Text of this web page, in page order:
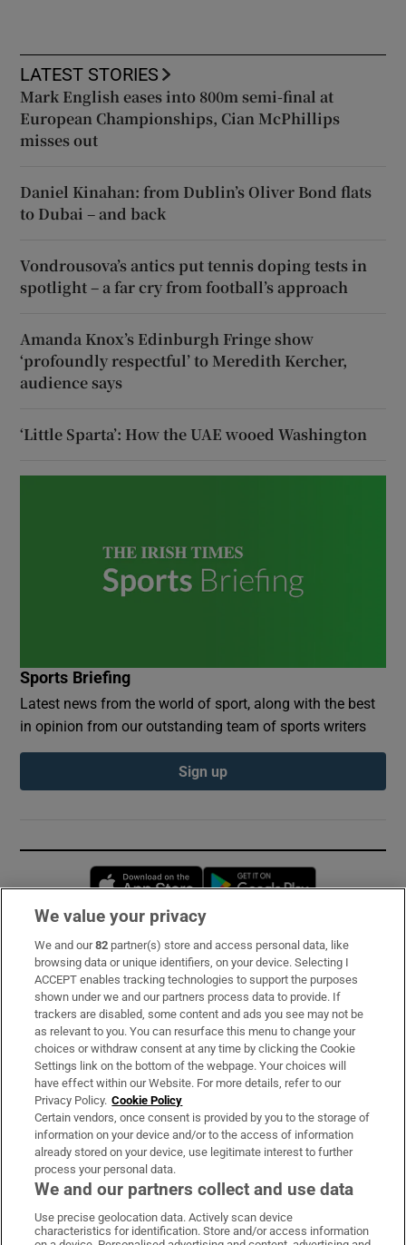
LATEST STORIES
Mark English eases into 800m semi-final at
European Championships, Cian McPhillips
misses out
Daniel Kinahan: from Dublin’s Oliver Bond flats
to Dubai – and back
Vondrousova’s antics put tennis doping tests in
spotlight – a far cry from football’s approach
Amanda Knox’s Edinburgh Fringe show
‘profoundly respectful’ to Meredith Kercher,
audience says
‘Little Sparta’: How the UAE wooed Washington
Sports Briefing
Latest news from the world of sport, along with the best
in opinion from our outstanding team of sports writers
Sign up
Opens in new window
Subscribe
Support
About Us
Irish Times Products & Services
OUR PARTNERS:
Irish Times on WhatsApp
Irish Times on Facebook
Irish Times on X
Irish Times on LinkedIn
Irish Times on Instagram
We value your privacy
We and our82 partner(s) store and access personal data, like
browsing data or unique identifiers, on your device. Selecting I
ACCEPT enables tracking technologies to support the purposes
shown under we and our partners process data to provide. If
trackers are disabled, some content and ads you see may not be
as relevant to you. You can resurface this menu to change your
choices or withdraw consent at any time by clicking the Cookie
Settings link on the bottom of the webpage. Your choices will
have effect within our Website. For more details, refer to our
Privacy Policy. Cookie Policy
Certain vendors, once consent is provided by you to the storage of
information on your device and/or to the access of information
already stored on your device, use legitimate interest to further
process your personal data.
We and our partners collect and use data
Use precise geolocation data. Actively scan device
characteristics for identification. Store and/or access information